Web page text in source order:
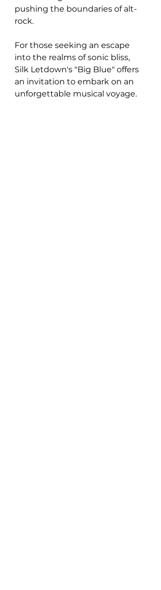
pushing the boundaries of alt-
rock.
For those seeking an escape
into the realms of sonic bliss,
Silk Letdown's "Big Blue" offers
an invitation to embark on an
unforgettable musical voyage.